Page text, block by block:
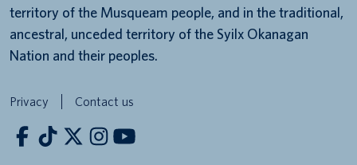
territory of the Musqueam people, and in the traditional,
ancestral, unceded territory of the Syilx Okanagan
Nation and their peoples.
Privacy Contact us